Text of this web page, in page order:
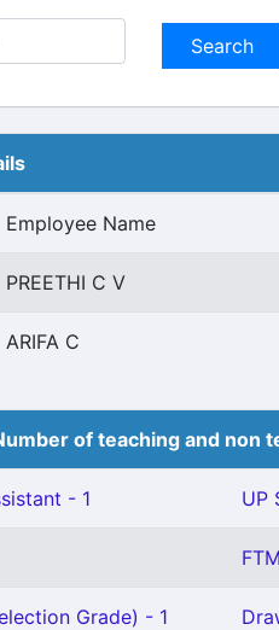
Employee Name
PREETHI C V
ARIFA C
of teaching and non
- 1 UP
Grade) - 1